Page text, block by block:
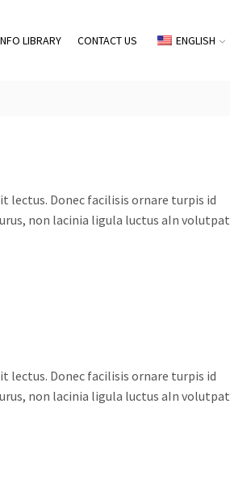
LIBRARY CONTACT US ENGLISH
lectus. Donec facilisis ornare turpis id
non lacinia ligula luctus aIn volutpat
lectus. Donec facilisis ornare turpis id
non lacinia ligula luctus aIn volutpat